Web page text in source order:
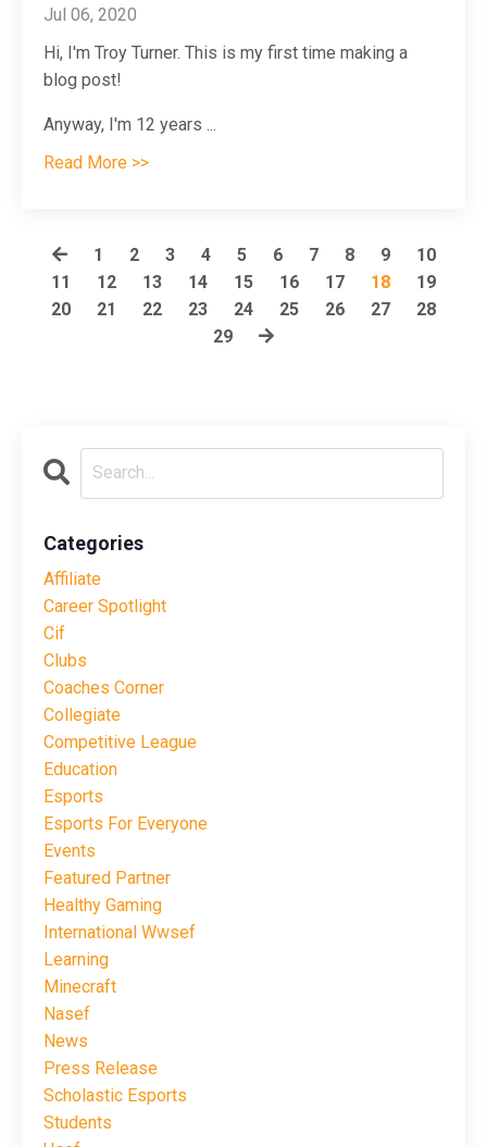
Jul 06, 2020
Hi, I'm Troy Turner. This is my first time making a
blog post!
Anyway, I'm 12 years ...
Read More >>
1 2 3 4 5 6 7 8 9
10
11
12 13 14 15 16 17 18
19
20
21 22 23 24 25 26 27
28
29
Categories
Affiliate
Career Spotlight
Cif
Clubs
Coaches Corner
Collegiate
Competitive League
Education
Esports
Esports For Everyone
Events
Featured Partner
Healthy Gaming
International Wwsef
Learning
Minecraft
Nasef
News
Press Release
Scholastic Esports
Students